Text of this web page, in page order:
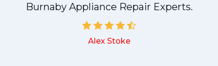
Burnaby Appliance Repair Experts.
Alex Stoke